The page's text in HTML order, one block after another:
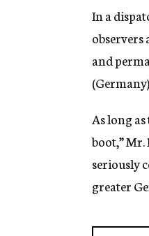
In a
and
As long
boot,”
seriously
greater